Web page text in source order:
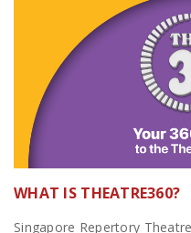
WHAT IS THEATRE360?
Singapore Repertory